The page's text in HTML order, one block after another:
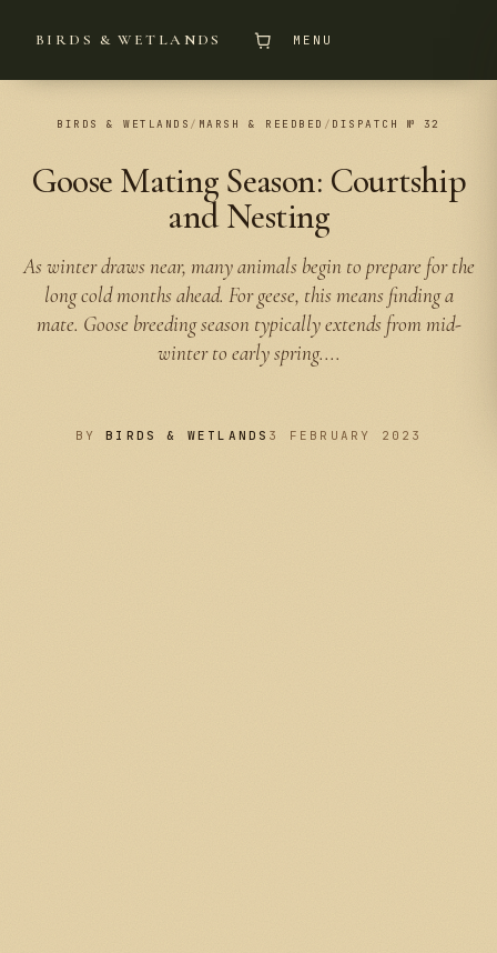
BIRDS & WETLANDS MENU
BIRDS & WETLANDS / MARSH & REEDBED / DISPATCH № 32
Goose Mating Season: Courtship
and Nesting
As winter draws near, many animals begin to prepare for the
long cold months ahead. For geese, this means finding a
mate. Goose breeding season typically extends from mid-
winter to early spring....
BYBIRDS & WETLANDS 3 FEBRUARY 2023